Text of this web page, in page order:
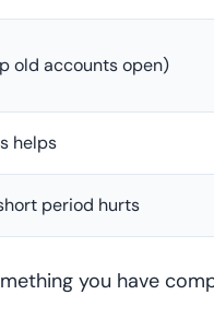
old accounts open)
helps
period hurts
you have